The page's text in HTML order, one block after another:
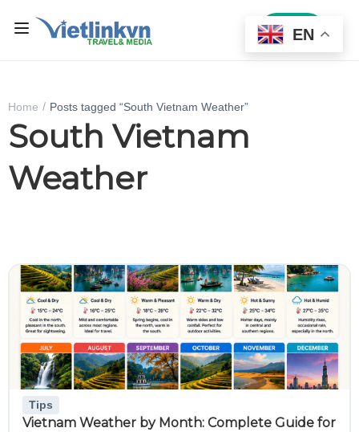
Sign In
Home Posts tagged “South Vietnam Weather”
South Vietnam
Weather
Tips
Vietnam Weather by Month: Complete Guide for
EN